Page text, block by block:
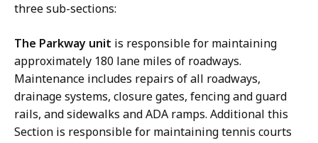
three sub-sections:
The Parkway unit is responsible for maintaining
approximately 180 lane miles of roadways.
Maintenance includes repairs of all roadways,
drainage systems, closure gates, fencing and guard
rails, and sidewalks and ADA ramps. Additional this
Section is responsible for maintaining tennis courts